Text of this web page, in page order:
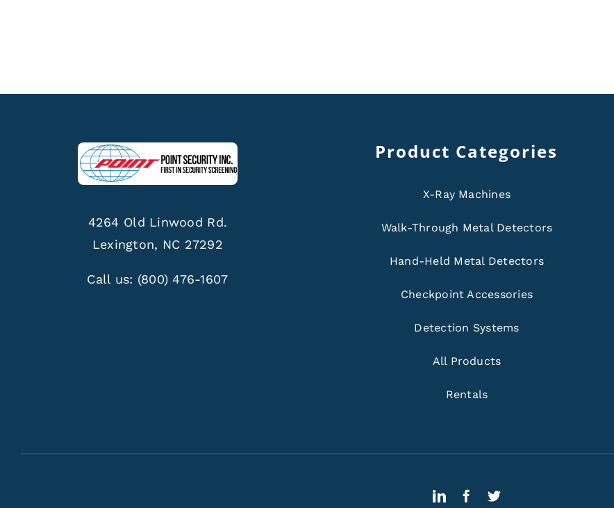
4264 Old Linwood Rd.
Lexington, NC 27292
Call us: (800) 476-1607
Product Categories
X-Ray Machines
Walk-Through Metal Detectors
Hand-Held Metal Detectors
Checkpoint Accessories
Detection Systems
All Products
Rentals